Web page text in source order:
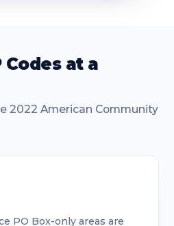
1.11
2.94
at a
2022 American Community
PO Box-only areas are